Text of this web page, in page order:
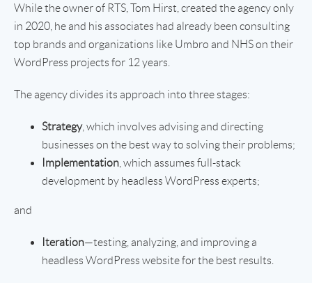
While the owner of RTS, Tom Hirst, created the agency only
in 2020, he and his associates had already been consulting
top brands and organizations like Umbro and NHS on their
WordPress projects for 12 years.
The agency divides its approach into three stages:
Strategy, which involves advising and directing
businesses on the best way to solving their problems;
Implementation , which assumes full-stack
development by headless WordPress experts;
and
Iteration—testing, analyzing, and improving a
headless WordPress website for the best results.